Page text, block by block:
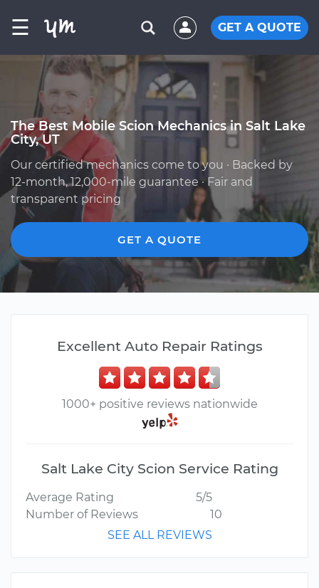
☰ GET A QUOTE
The Best Mobile Scion Mechanics in Salt Lake
City, UT
Our certified mechanics come to you · Backed by
12-month, 12,000-mile guarantee · Fair and
transparent pricing
GET A QUOTE
Excellent Auto Repair Ratings
1000+ positive reviews nationwide
Salt Lake City Scion Service Rating
Average Rating
5/5
Number of Reviews
10
SEE ALL REVIEWS